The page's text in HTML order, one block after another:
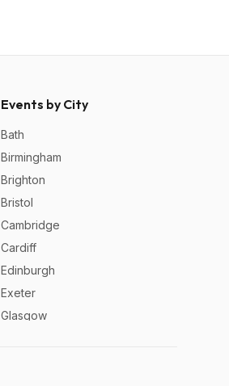
Events by City
Bath
Birmingham
Brighton
Bristol
Cambridge
Cardiff
Edinburgh
Exeter
Glasgow